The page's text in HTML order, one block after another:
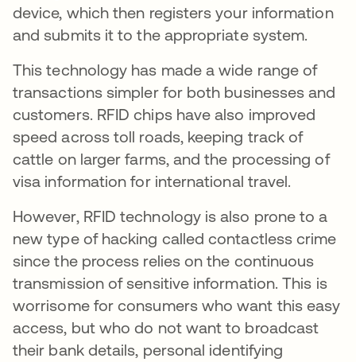
device, which then registers your information
and submits it to the appropriate system.
This technology has made a wide range of
transactions simpler for both businesses and
customers. RFID chips have also improved
speed across toll roads, keeping track of
cattle on larger farms, and the processing of
visa information for international travel.
However, RFID technology is also prone to a
new type of hacking called contactless crime
since the process relies on the continuous
transmission of sensitive information. This is
worrisome for consumers who want this easy
access, but who do not want to broadcast
their bank details, personal identifying